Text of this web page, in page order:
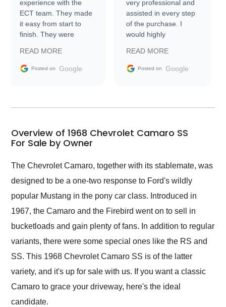
experience with the
ECT team. They made
it easy from start to
finish. They were
information requests
and facilitating
my car shipped to me
busiest shipping
weekend of the year.
Would use them again
and highly recommend
as well.
READ MORE
Posted on Google
very professional and
assisted in every step
of the purchase. I
would highly
Trader to everyone.
READ MORE
Posted on Google
Overview of 1968 Chevrolet Camaro SS
For Sale by Owner
The Chevrolet Camaro, together with its stablemate, was
designed to be a one-two response to Ford's wildly
popular Mustang in the pony car class. Introduced in
1967, the Camaro and the Firebird went on to sell in
bucketloads and gain plenty of fans. In addition to regular
variants, there were some special ones like the RS and
SS. This 1968 Chevrolet Camaro SS is of the latter
variety, and it's up for sale with us. If you want a classic
Camaro to grace your driveway, here's the ideal
candidate.